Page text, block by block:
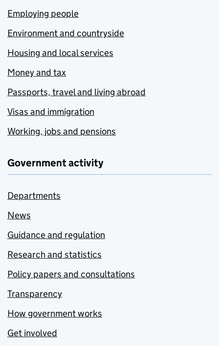
Employing people
Environment and countryside
Housing and local services
Money and tax
Passports, travel and living abroad
Visas and immigration
Working, jobs and pensions
Government activity
Departments
News
Guidance and regulation
Research and statistics
Policy papers and consultations
Transparency
How government works
Get involved